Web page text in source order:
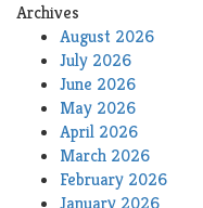
Archives
August 2026
July 2026
June 2026
May 2026
April 2026
March 2026
February 2026
January 2026